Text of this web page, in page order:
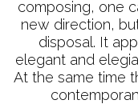
composing, one
new direction,
disposal. It
elegant and
At the same time